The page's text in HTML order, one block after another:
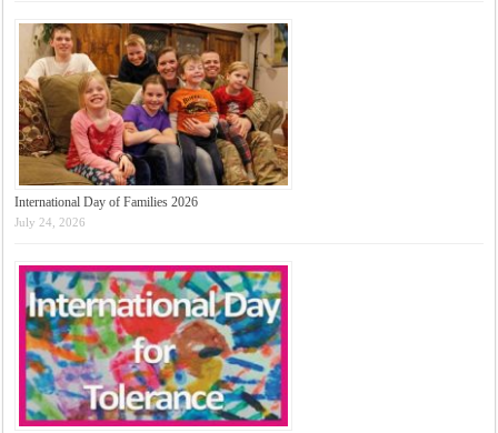
International Day of Families 2026
July 24, 2026